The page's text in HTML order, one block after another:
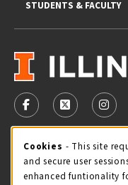
VISIT US ON SOCIAL MEDIA
FOLLOW US ON
FOLLOW
STORE HOURS
Thursday 9:00AM -
STUDENTS & FACULTY
Cookie
Cookies - This site
and secure user
enhanced funtionality